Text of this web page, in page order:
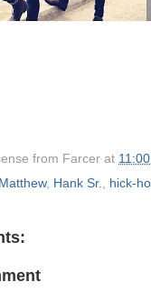
from Farcer at
, Hank Sr., hick-